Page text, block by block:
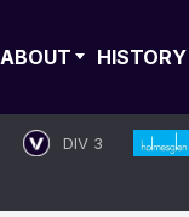
ABOUT HISTORY
DIV 3